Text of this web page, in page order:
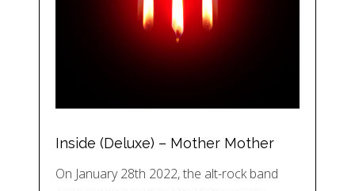
Inside (Deluxe) – Mother Mother
On January 28th 2022, the alt-rock band